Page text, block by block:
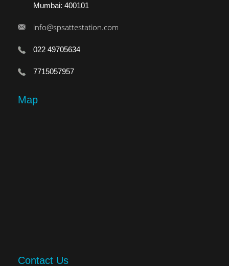
Mumbai: 400101
info@spsattestation.com
022 49705634
7715057957
Map
Contact Us